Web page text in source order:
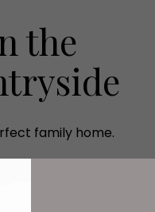
the
family home.